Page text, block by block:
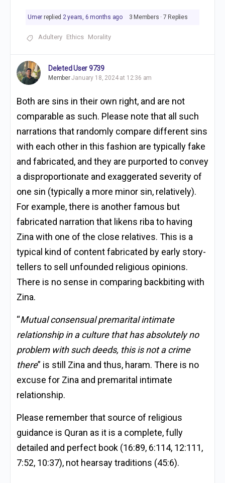
Umer replied 2 years, 6 months ago 3 Members · 7 Replies
Adultery Ethics Morality
Deleted User 9739
MemberJanuary 18, 2024 at 12:36 am
Both are sins in their own right, and are not
comparable as such. Please note that all such
narrations that randomly compare different sins
with each other in this fashion are typically fake
and fabricated, and they are purported to convey
a disproportionate and exaggerated severity of
one sin (typically a more minor sin, relatively).
For example, there is another famous but
fabricated narration that likens riba to having
Zina with one of the close relatives. This is a
typical kind of content fabricated by early story-
tellers to sell unfounded religious opinions.
There is no sense in comparing backbiting with
Zina.
“Mutual consensual premarital intimate
relationship in a culture that has absolutely no
problem with such deeds, this is not a crime
there” is still Zina and thus, haram. There is no
excuse for Zina and premarital intimate
relationship.
Please remember that source of religious
guidance is Quran as it is a complete, fully
detailed and perfect book (16:89, 6:114, 12:111,
7:52, 10:37), not hearsay traditions (45:6).